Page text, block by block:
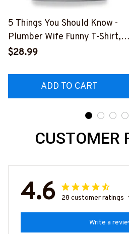
5 Things You Should Know -
Plumber Wife Funny T-Shirt,
Hoodie & More-
$28.99
ADD TO CART
CUSTOMER
4.6 28 customer ratings
Write a